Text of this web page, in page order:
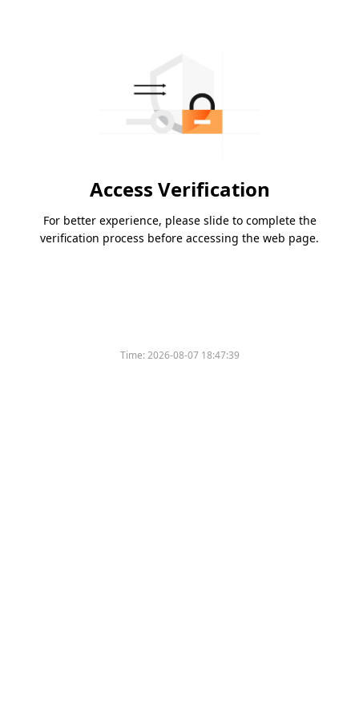
Access Verification
For better experience, please slide to complete the
verification process before accessing the web page.
Time:2026-08-07 18:47:39